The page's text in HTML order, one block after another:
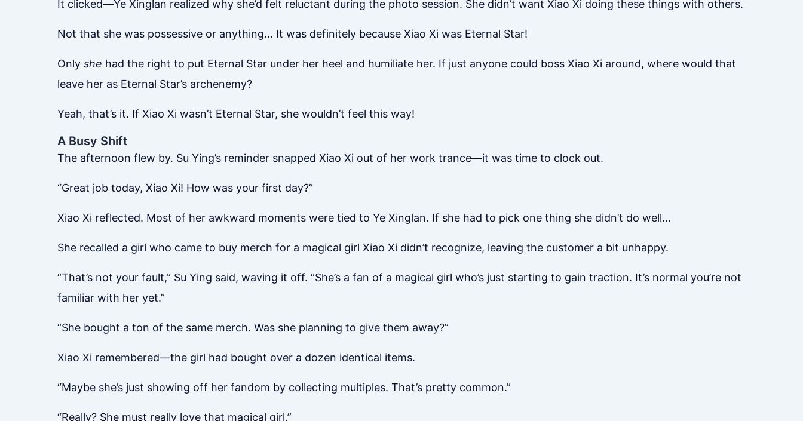
It clicked—Ye Xinglan realized why she’d felt reluctant during the photo session. She didn’t want Xiao Xi doing these things with others.
Not that she was possessive or anything… It was definitely because Xiao Xi was Eternal Star!
Only she had the right to put Eternal Star under her heel and humiliate her. If just anyone could boss Xiao Xi around, where would that
leave her as Eternal Star’s archenemy?
Yeah, that’s it. If Xiao Xi wasn’t Eternal Star, she wouldn’t feel this way!
A Busy Shift
The afternoon flew by. Su Ying’s reminder snapped Xiao Xi out of her work trance—it was time to clock out.
“Great job today, Xiao Xi! How was your first day?”
Xiao Xi reflected. Most of her awkward moments were tied to Ye Xinglan. If she had to pick one thing she didn’t do well…
She recalled a girl who came to buy merch for a magical girl Xiao Xi didn’t recognize, leaving the customer a bit unhappy.
“That’s not your fault,” Su Ying said, waving it off. “She’s a fan of a magical girl who’s just starting to gain traction. It’s normal you’re not
familiar with her yet.”
“She bought a ton of the same merch. Was she planning to give them away?”
Xiao Xi remembered—the girl had bought over a dozen identical items.
“Maybe she’s just showing off her fandom by collecting multiples. That’s pretty common.”
“Really? She must really love that magical girl.”